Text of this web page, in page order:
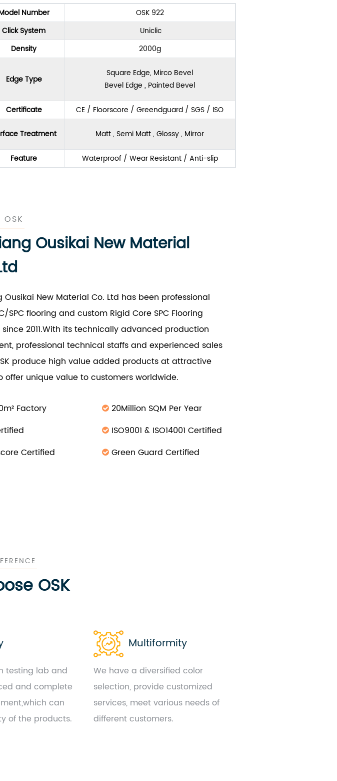
Number
OSK 922
Click System
Uniclic
Density 2000g
Edge Type
Square Edge, Mirco Bevel
Bevel Edge , Painted Bevel
Certificate CE / Floorscore / Greendguard / SGS / ISO
Treatment Matt , Semi Matt , Glossy , Mirror
Feature Waterproof / Wear Resistant / Anti-slip
OSK
Ousikai New Material
Ousikai New Material Co. Ltd has been professional
SPC flooring and custom Rigid Core SPC Flooring
2011.With its technically advanced production
professional technical staffs and experienced sales
produce high value added products at attractive
offer unique value to customers worldwide.
Factory
20Million SQM Per Year
ISO9001 & ISO14001 Certified
Certified
Green Guard Certified
OSK
testing lab and
and complete
can
of the products.
Multiformity
We have a diversified color
selection, provide customized
services, meet various needs of
different customers.